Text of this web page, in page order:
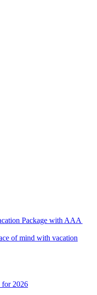
Package with AAA
for 2026